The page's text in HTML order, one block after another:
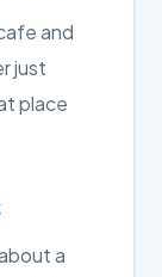
and
just
place
a